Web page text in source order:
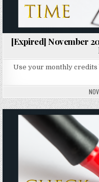
[Expired] November
Use your monthly